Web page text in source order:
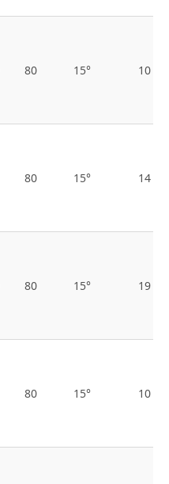
80 15° 10
80 15° 14
80 15° 19
80 15° 10